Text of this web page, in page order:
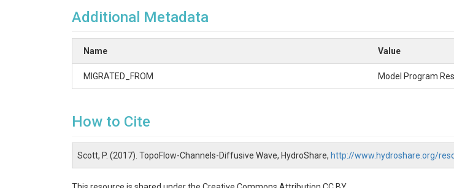
Additional Metadata
Name Value
MIGRATED_FROM Model Program
How to Cite
Scott, P. (2017). TopoFlow-Channels-Diffusive Wave, HydroShare, http://www.hydroshare.org/